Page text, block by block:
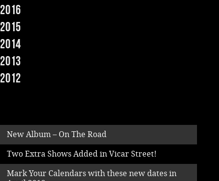
2016
2015
2014
2013
2012
New Album – On The Road
Two Extra Shows Added in Vicar Street!
Mark Your Calendars with these new dates in